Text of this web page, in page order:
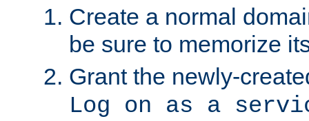
Create a normal
be sure to memorize
Grant the newly-
Log on as a